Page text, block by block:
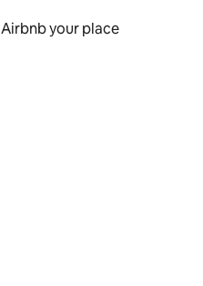
Airbnb your place